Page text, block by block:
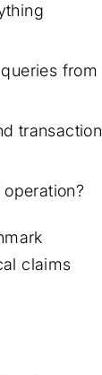
from
transaction
claims